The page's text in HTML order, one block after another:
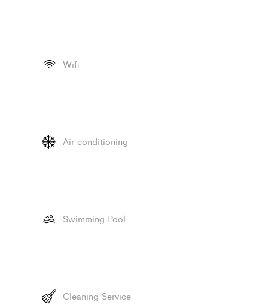
Wifi
Air conditioning
Swimming Pool
Cleaning Service